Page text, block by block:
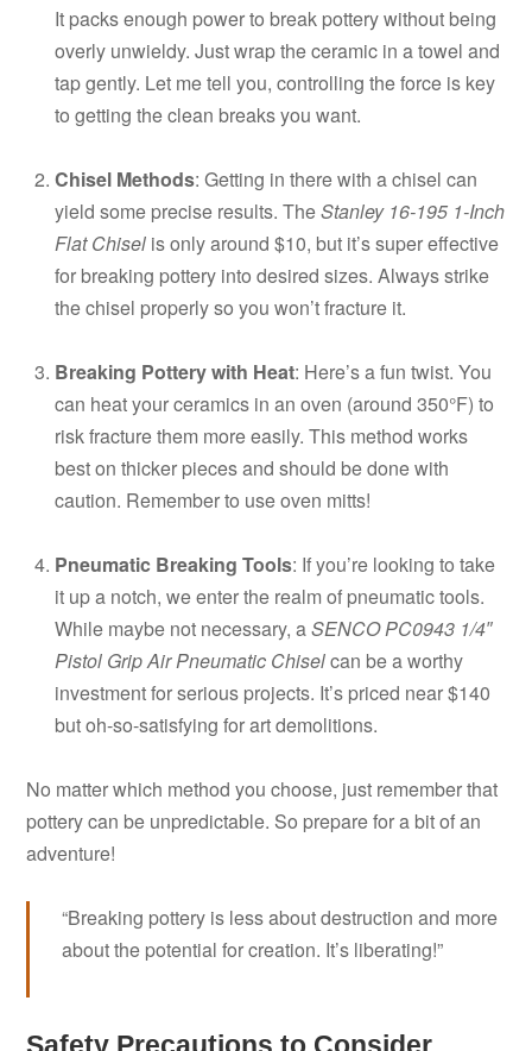
It packs enough power to break pottery without being
overly unwieldy. Just wrap the ceramic in a towel and
tap gently. Let me tell you, controlling the force is key
to getting the clean breaks you want.
Chisel Methods: Getting in there with a chisel can
yield some precise results. TheStanley 16-195 1-Inch
Flat Chisel is only around $10, but it’s super effective
for breaking pottery into desired sizes. Always strike
the chisel properly so you won’t fracture it.
Breaking Pottery with Heat: Here’s a fun twist. You
can heat your ceramics in an oven (around 350°F) to
risk fracture them more easily. This method works
best on thicker pieces and should be done with
caution. Remember to use oven mitts!
Pneumatic Breaking Tools: If you’re looking to take
it up a notch, we enter the realm of pneumatic tools.
While maybe not necessary, aSENCO PC0943 1/4″
Pistol Grip Air Pneumatic Chiselcan be a worthy
investment for serious projects. It’s priced near $140
but oh-so-satisfying for art demolitions.
No matter which method you choose, just remember that
pottery can be unpredictable. So prepare for a bit of an
adventure!
“Breaking pottery is less about destruction and more
about the potential for creation. It’s liberating!”